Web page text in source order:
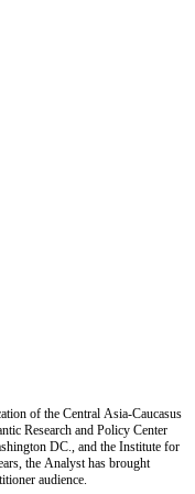
of the Central Asia-Caucasus
Research and Policy Center
DC., and the Institute for
the Analyst has brought
audience.